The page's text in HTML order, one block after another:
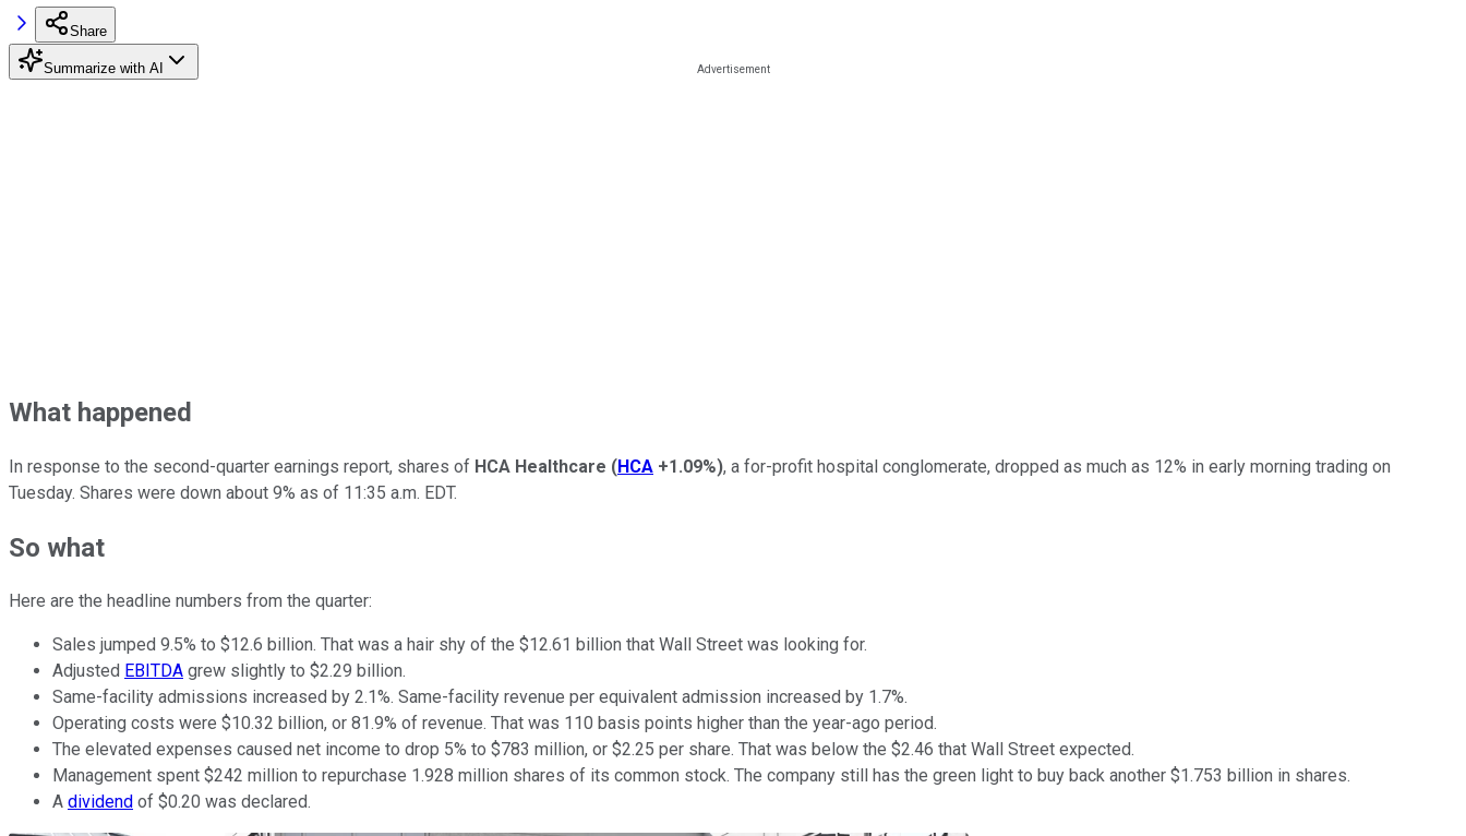
Share
Summarize with AI
What happened
In response to the second-quarter earnings report, shares of HCA Healthcare (HCA +1.09%), a for-profit hospital conglomerate, dropped as much as 12% in early morning trading on
Tuesday. Shares were down about 9% as of 11:35 a.m. EDT.
So what
Here are the headline numbers from the quarter:
Sales jumped 9.5% to $12.6 billion. That was a hair shy of the $12.61 billion that Wall Street was looking for.
Adjusted EBITDA grew slightly to $2.29 billion.
Same-facility admissions increased by 2.1%. Same-facility revenue per equivalent admission increased by 1.7%.
Operating costs were $10.32 billion, or 81.9% of revenue. That was 110 basis points higher than the year-ago period.
The elevated expenses caused net income to drop 5% to $783 million, or $2.25 per share. That was below the $2.46 that Wall Street expected.
Management spent $242 million to repurchase 1.928 million shares of its common stock. The company still has the green light to buy back another $1.753 billion in shares.
A dividend of $0.20 was declared.